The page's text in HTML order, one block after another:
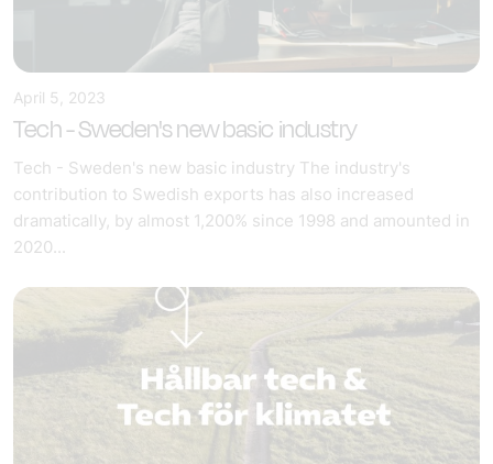
April 5, 2023
Tech - Sweden's new basic industry
Tech - Sweden's new basic industry The industry's
contribution to Swedish exports has also increased
dramatically, by almost 1,200% since 1998 and amounted in
2020...